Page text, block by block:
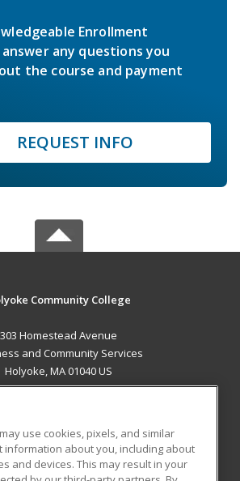
Enrollment
any questions you
the course and payment
REQUEST INFO
Community College
303 Homestead Avenue
and Community Services
Holyoke, MA 01040 US
RESOURCES
use cookies, pixels, and similar
information about you, including about
and devices. This may result in your